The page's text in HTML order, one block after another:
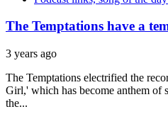
The Temptations have a
3 years ago
The Temptations electrified the
Girl,' which has become anthem of
the...